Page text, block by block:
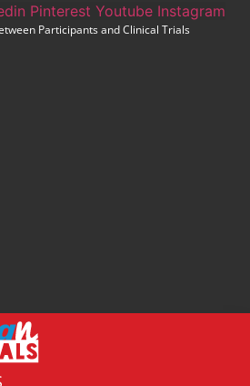
Pinterest Youtube Instagram
Participants and Clinical Trials